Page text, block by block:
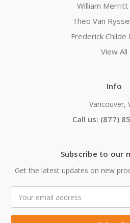
William Merritt
Theo Van
Frederick Childe
View All
Info
Vancouver,
Call us: (877)
Subscribe to our
Get the latest updates on new
Address